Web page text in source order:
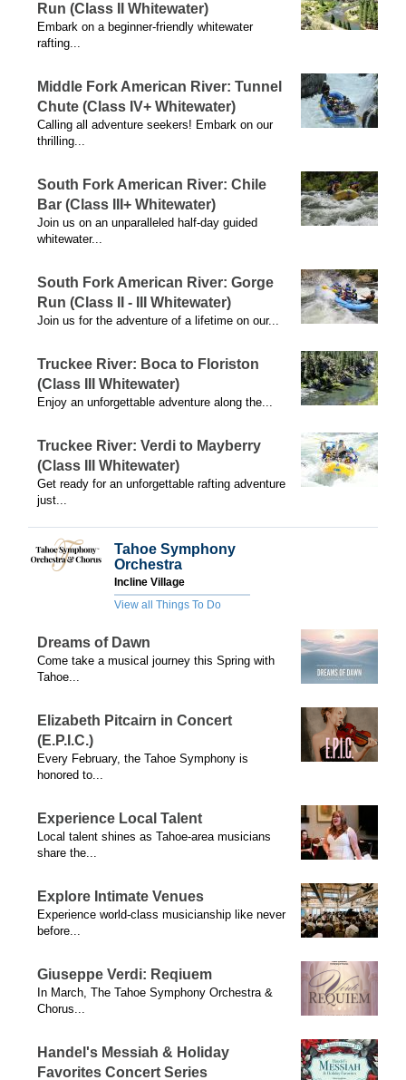
Run (Class II Whitewater)
Embark on a beginner-friendly whitewater
rafting...
Middle Fork American River: Tunnel
Chute (Class IV+ Whitewater)
Calling all adventure seekers! Embark on our
thrilling...
South Fork American River: Chile
Bar (Class III+ Whitewater)
Join us on an unparalleled half-day guided
whitewater...
South Fork American River: Gorge
Run (Class II - III Whitewater)
Join us for the adventure of a lifetime on our...
Truckee River: Boca to Floriston
(Class III Whitewater)
Enjoy an unforgettable adventure along the...
Truckee River: Verdi to Mayberry
(Class III Whitewater)
Get ready for an unforgettable rafting adventure
just...
Tahoe Symphony
Orchestra
Incline Village
View all Things To Do
Dreams of Dawn
Come take a musical journey this Spring with
Tahoe...
Elizabeth Pitcairn in Concert
(E.P.I.C.)
Every February, the Tahoe Symphony is
honored to...
Experience Local Talent
Local talent shines as Tahoe-area musicians
share the...
Explore Intimate Venues
Experience world-class musicianship like never
before...
Giuseppe Verdi: Reqiuem
In March, The Tahoe Symphony Orchestra &
Chorus...
Handel's Messiah & Holiday
Favorites Concert Series